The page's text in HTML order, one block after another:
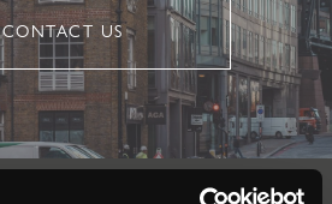
CONTACT US